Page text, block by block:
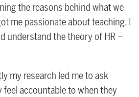
the reasons behind what we
me passionate about teaching. I
understand the theory of HR –
my research led me to ask
feel accountable to when they